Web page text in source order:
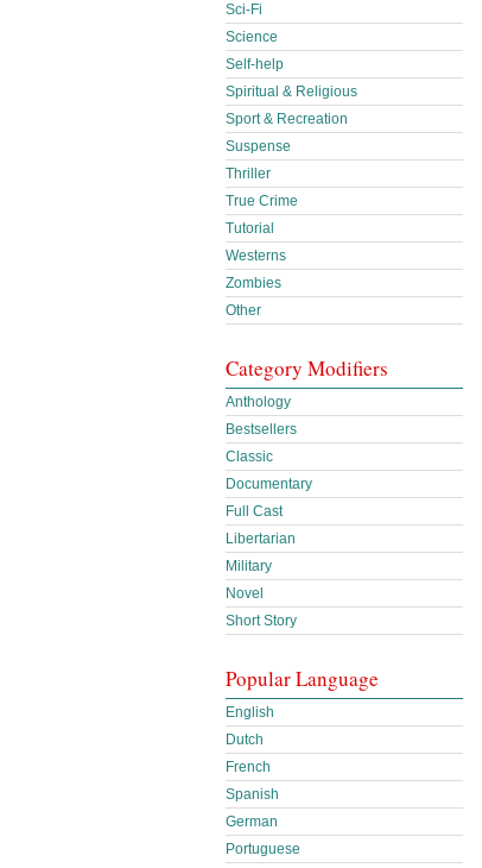
Sci-Fi
Science
Self-help
Spiritual & Religious
Sport & Recreation
Suspense
Thriller
True Crime
Tutorial
Westerns
Zombies
Other
Category Modifiers
Anthology
Bestsellers
Classic
Documentary
Full Cast
Libertarian
Military
Novel
Short Story
Popular Language
English
Dutch
French
Spanish
German
Portuguese